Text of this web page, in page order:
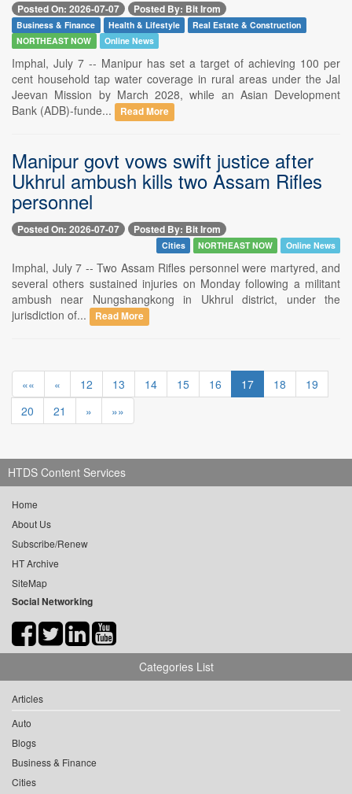
Posted On: 2026-07-07 Posted By: Bit Irom
Business & Finance Health & Lifestyle
Real Estate & Construction
NORTHEAST NOW
Online News
Imphal, July 7 -- Manipur has set a target of achieving 100 per
cent household tap water coverage in rural areas under the Jal
Jeevan Mission by March 2028, while an Asian Development
Bank (ADB)-funde...
Read More
Manipur govt vows swift justice after
Ukhrul ambush kills two Assam Rifles
personnel
Posted On: 2026-07-07 Posted By: Bit Irom
Cities NORTHEAST NOW Online News
Imphal, July 7 -- Two Assam Rifles personnel were martyred, and
several others sustained injuries on Monday following a militant
ambush near Nungshangkong in Ukhrul district, under the
jurisdiction of...
Read More
«« « 12 13 14 15 16 17 18
19
20
21 » »»
HTDS Content Services
Home
About Us
Subscribe/Renew
HT Archive
SiteMap
Social Networking
Categories List
Articles
Auto
Blogs
Business & Finance
Cities